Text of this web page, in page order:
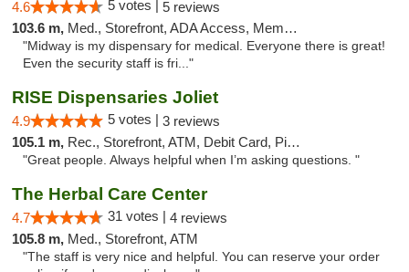
4.6 5 votes | 5 reviews
103.6 m, Med., Storefront, ADA Access, Member Application Required, ATM
"Midway is my dispensary for medical. Everyone there is great!
Even the security staff is fri..."
RISE Dispensaries Joliet
4.9 5 votes | 3 reviews
105.1 m, Rec., Storefront, ATM, Debit Card, Pickup
"Great people. Always helpful when I’m asking questions. "
The Herbal Care Center
4.7 31 votes | 4 reviews
105.8 m, Med., Storefront, ATM
"The staff is very nice and helpful. You can reserve your order